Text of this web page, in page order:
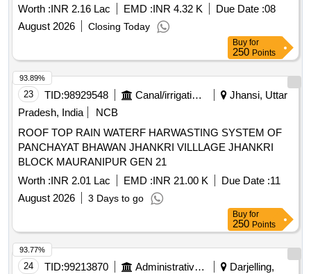
DEVELOPMENT BLOCK
Worth :INR 2.16 Lac EMD :INR 4.32 K Due Date :08
August 2026
Closing Today
Buy for
250 Points
23 TID:98929548 Canal/irrigation Work
Jhansi, Uttar
Pradesh, India
NCB
ROOF TOP RAIN WATERF HARWASTING SYSTEM OF
PANCHAYAT BHAWAN JHANKRI VILLLAGE JHANKRI
BLOCK MAURANIPUR GEN 21
Worth :INR 2.01 Lac EMD :INR 21.00 K Due Date :11
August 2026
3 Days to go
93.89%
Buy for
250 Points
24 TID:99213870 Administrative Offices
Darjelling,
93.77%